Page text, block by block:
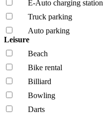
E-Auto charging station
Truck parking
Auto parking
Leisure
Beach
Bike rental
Billiard
Bowling
Darts